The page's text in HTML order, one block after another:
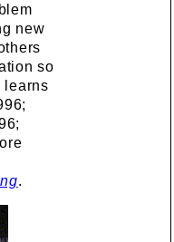
new
so
learns
.